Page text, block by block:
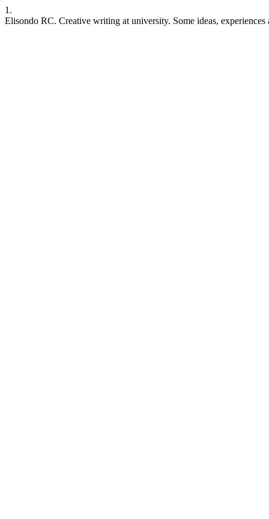
1.
Elisondo RC. Creative writing at university. Some ideas,